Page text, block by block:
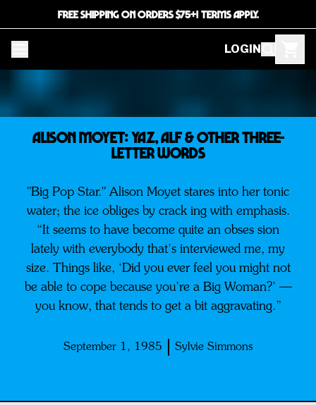
FREE SHIPPING ON ORDERS $75+! TERMS APPLY.
LOGIN
ALISON MOYET: Yaz, Alf & Other Three-
Letter Words
"Big Pop Star." Alison Moyet stares into her tonic
water; the ice obliges by crack ing with emphasis.
“It seems to have become quite an obses sion
lately with everybody that’s interviewed me, my
size. Things like, ‘Did you ever feel you might not
be able to cope because you’re a Big Woman?’ —
you know, that tends to get a bit aggravating.”
September 1, 1985 Sylvie Simmons